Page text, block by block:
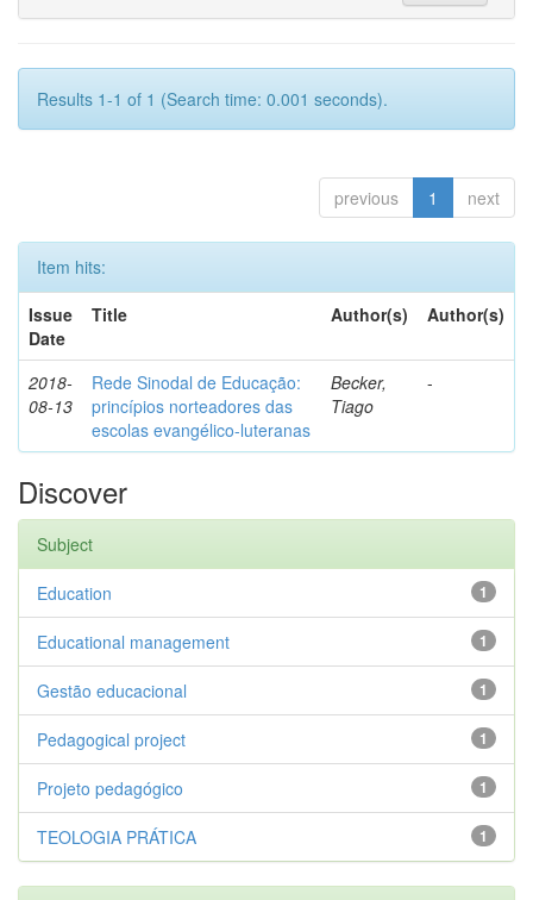
Results 1-1 of 1 (Search time: 0.001 seconds).
previous 1 next
Item hits:
Issue
Date
Title Author(s) Author(s)
2018-
08-13
Rede Sinodal de Educação:
princípios norteadores das
escolas evangélico-luteranas
Becker,
Tiago
-
Discover
Subject
1
Education
1
Educational management
1
Gestão educacional
1
Pedagogical project
1
Projeto pedagógico
1
TEOLOGIA PRÁTICA